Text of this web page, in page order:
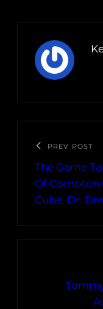
PREV POST
The Game
Of Compton
Cube, Dr.